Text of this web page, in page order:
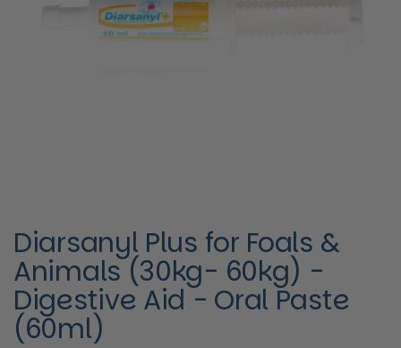
Diarsanyl Plus for Foals &
Animals (30kg- 60kg) -
Digestive Aid - Oral Paste
(60ml)